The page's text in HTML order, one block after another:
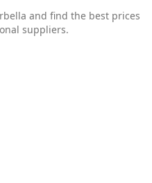
and find the best prices
suppliers.